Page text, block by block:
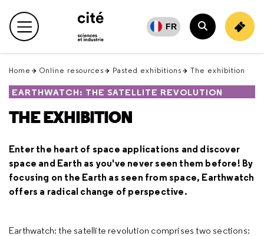
en
haut Main menu FR
Search
Home Online resources Pasted exhibitions The exhibition
EARTHWATCH: THE SATELLITE REVOLUTION
THE EXHIBITION
Enter the heart of space applications and discover
space and Earth as you've never seen them before! By
focusing on the Earth as seen from space, Earthwatch
offers a radical change of perspective.
Earthwatch: the satellite revolution comprises two sections: